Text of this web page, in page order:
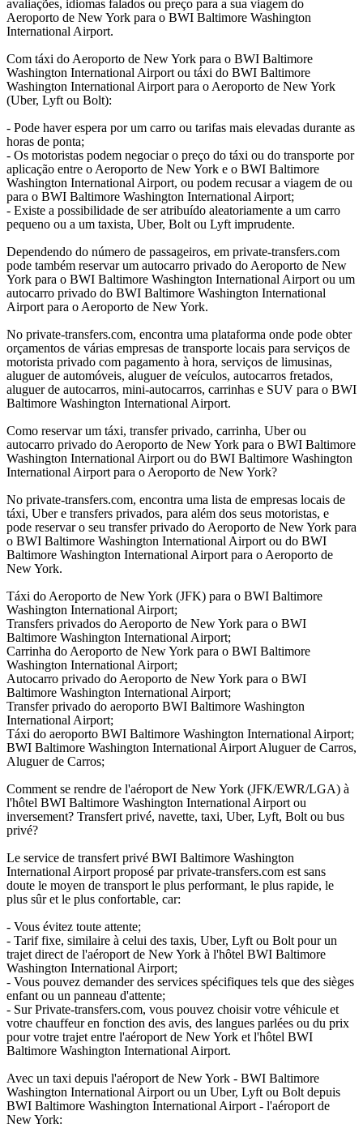
avaliações, idiomas falados ou preço para a sua viagem do
Aeroporto de New York para o BWI Baltimore Washington
International Airport.
Com táxi do Aeroporto de New York para o BWI Baltimore
Washington International Airport ou táxi do BWI Baltimore
Washington International Airport para o Aeroporto de New York
(Uber, Lyft ou Bolt):
- Pode haver espera por um carro ou tarifas mais elevadas durante as
horas de ponta;
- Os motoristas podem negociar o preço do táxi ou do transporte por
aplicação entre o Aeroporto de New York e o BWI Baltimore
Washington International Airport, ou podem recusar a viagem de ou
para o BWI Baltimore Washington International Airport;
- Existe a possibilidade de ser atribuído aleatoriamente a um carro
pequeno ou a um taxista, Uber, Bolt ou Lyft imprudente.
Dependendo do número de passageiros, em private-transfers.com
pode também reservar um autocarro privado do Aeroporto de New
York para o BWI Baltimore Washington International Airport ou um
autocarro privado do BWI Baltimore Washington International
Airport para o Aeroporto de New York.
No private-transfers.com, encontra uma plataforma onde pode obter
orçamentos de várias empresas de transporte locais para serviços de
motorista privado com pagamento à hora, serviços de limusinas,
aluguer de automóveis, aluguer de veículos, autocarros fretados,
aluguer de autocarros, mini-autocarros, carrinhas e SUV para o BWI
Baltimore Washington International Airport.
Como reservar um táxi, transfer privado, carrinha, Uber ou
autocarro privado do Aeroporto de New York para o BWI Baltimore
Washington International Airport ou do BWI Baltimore Washington
International Airport para o Aeroporto de New York?
No private-transfers.com, encontra uma lista de empresas locais de
táxi, Uber e transfers privados, para além dos seus motoristas, e
pode reservar o seu transfer privado do Aeroporto de New York para
o BWI Baltimore Washington International Airport ou do BWI
Baltimore Washington International Airport para o Aeroporto de
New York.
Táxi do Aeroporto de New York (JFK) para o BWI Baltimore
Washington International Airport;
Transfers privados do Aeroporto de New York para o BWI
Baltimore Washington International Airport;
Carrinha do Aeroporto de New York para o BWI Baltimore
Washington International Airport;
Autocarro privado do Aeroporto de New York para o BWI
Baltimore Washington International Airport;
Transfer privado do aeroporto BWI Baltimore Washington
International Airport;
Táxi do aeroporto BWI Baltimore Washington International Airport;
BWI Baltimore Washington International Airport Aluguer de Carros,
Aluguer de Carros;
Comment se rendre de l'aéroport de New York (JFK/EWR/LGA) à
l'hôtel BWI Baltimore Washington International Airport ou
inversement? Transfert privé, navette, taxi, Uber, Lyft, Bolt ou bus
privé?
Le service de transfert privé BWI Baltimore Washington
International Airport proposé par private-transfers.com est sans
doute le moyen de transport le plus performant, le plus rapide, le
plus sûr et le plus confortable, car:
- Vous évitez toute attente;
- Tarif fixe, similaire à celui des taxis, Uber, Lyft ou Bolt pour un
trajet direct de l'aéroport de New York à l'hôtel BWI Baltimore
Washington International Airport;
- Vous pouvez demander des services spécifiques tels que des sièges
enfant ou un panneau d'attente;
- Sur Private-transfers.com, vous pouvez choisir votre véhicule et
votre chauffeur en fonction des avis, des langues parlées ou du prix
pour votre trajet entre l'aéroport de New York et l'hôtel BWI
Baltimore Washington International Airport.
Avec un taxi depuis l'aéroport de New York - BWI Baltimore
Washington International Airport ou un Uber, Lyft ou Bolt depuis
BWI Baltimore Washington International Airport - l'aéroport de
New York: